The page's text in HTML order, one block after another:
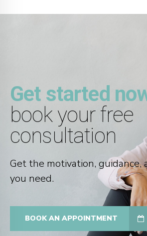
Get started
book your free
consultation
Get the motivation, guidance,
you need.
BOOK AN APPOINTMENT